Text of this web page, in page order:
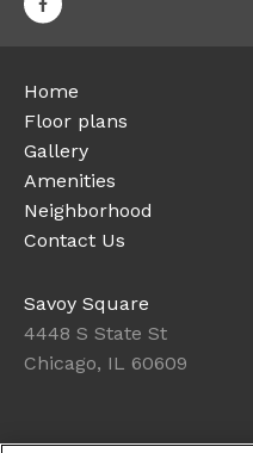
Home
Floor plans
Gallery
Amenities
Neighborhood
Contact Us
Savoy Square
4448 S State St
Chicago, IL 60609